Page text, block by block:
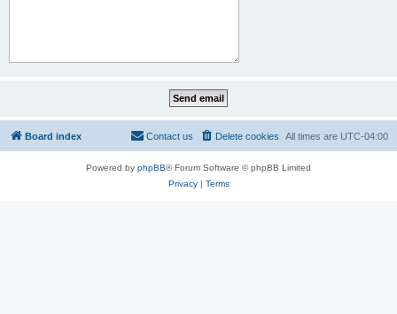
Board index All times are UTC-04:00
Delete cookies
Contact us
Powered by phpBB® Forum Software © phpBB Limited
Privacy| Terms